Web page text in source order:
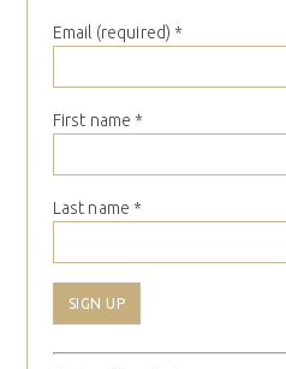
Email (required) *
First name *
Last name *
Constant